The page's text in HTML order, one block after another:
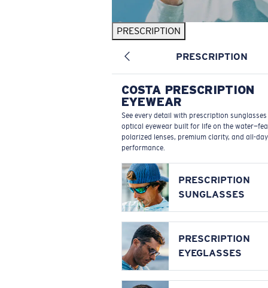
PRESCRIPTION
PRESCRIPTION
COSTA PRESCRIPTION
EYEWEAR
See every detail with prescription
optical eyewear built for life on the
polarized lenses, premium clarity, and all-day
performance.
PRESCRIPTION
SUNGLASSES
PRESCRIPTION
EYEGLASSES